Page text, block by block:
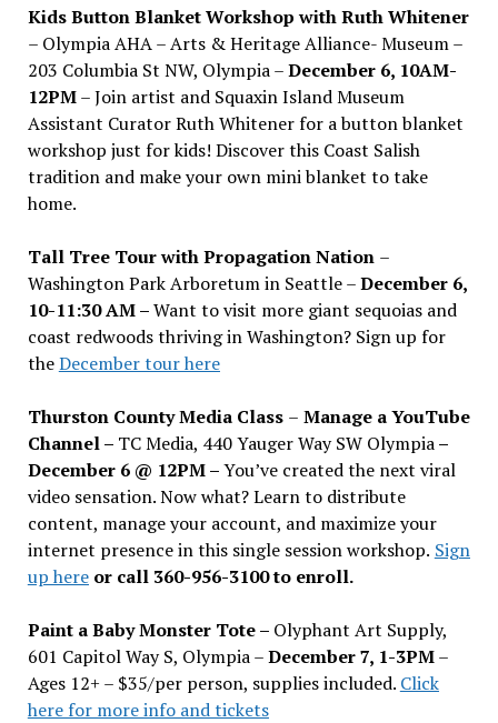
Kids Button Blanket Workshop with Ruth Whitener
– Olympia AHA – Arts & Heritage Alliance- Museum –
203 Columbia St NW, Olympia –December 6, 10AM-
12PM– Join artist and Squaxin Island Museum
Assistant Curator Ruth Whitener for a button blanket
workshop just for kids! Discover this Coast Salish
tradition and make your own mini blanket to take
home.
Tall Tree Tour with Propagation Nation –
Washington Park Arboretum in Seattle –December 6,
10-11:30 AM –Want to visit more giant sequoias and
coast redwoods thriving in Washington? Sign up for
theDecember tour here
Thurston County Media Class – Manage a YouTube
Channel – TC Media, 440 Yauger Way SW Olympia–
December 6 @ 12PM –You’ve created the next viral
video sensation. Now what? Learn to distribute
content, manage your account, and maximize your
internet presence in this single session workshop. Sign
up hereor call 360-956-3100 to enroll.
Paint a Baby Monster Tote – Olyphant Art Supply,
601 Capitol Way S, Olympia –December 7, 1-3PM–
Ages 12+ – $35/per person, supplies included. Click
here for more info and tickets